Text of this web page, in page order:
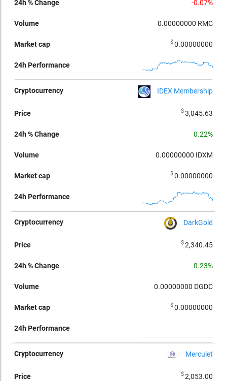
-0.07%
0.00000000 RMC
$0.00000000
IDEX Membership
$3,045.63
0.22%
0.00000000 IDXM
$0.00000000
DarkGold
$2,340.45
0.23%
0.00000000 DGDC
$0.00000000
Merculet
$2,053.00